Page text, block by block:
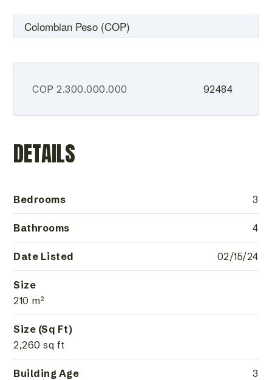
COP2.300.000.000 92484
DETAILS
Bedrooms 3
Bathrooms 4
Date Listed 02/15/24
Size
210 m²
Size (Sq Ft)
2,260 sq ft
Building Age 3